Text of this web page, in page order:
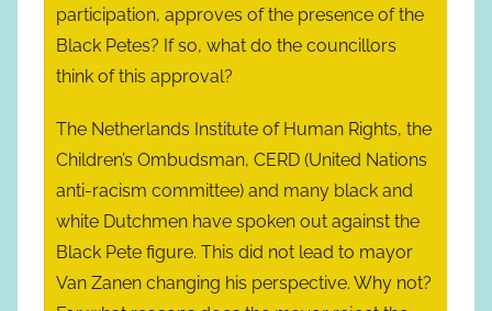
participation, approves of the presence of the
Black Petes? If so, what do the councillors
think of this approval?
The Netherlands Institute of Human Rights, the
Children’s Ombudsman, CERD (United Nations
anti-racism committee) and many black and
white Dutchmen have spoken out against the
Black Pete figure. This did not lead to mayor
Van Zanen changing his perspective. Why not?